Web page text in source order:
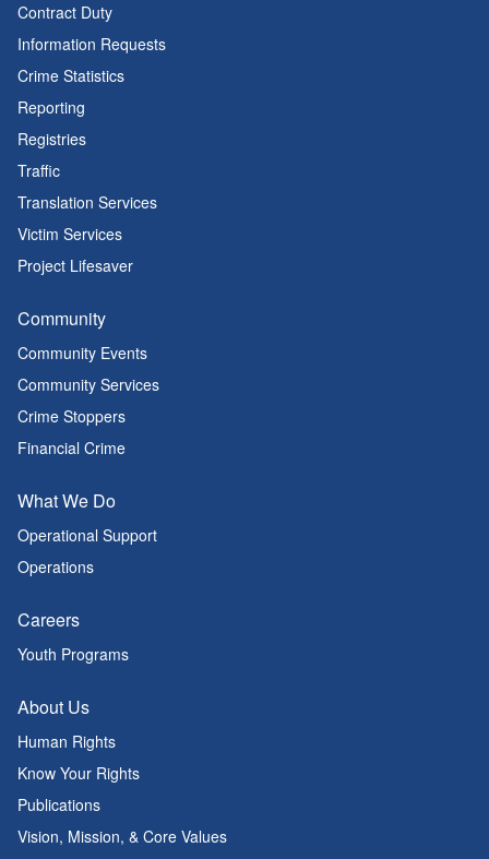
Contract Duty
Information Requests
Crime Statistics
Reporting
Registries
Traffic
Translation Services
Victim Services
Project Lifesaver
Community
Community Events
Community Services
Crime Stoppers
Financial Crime
What We Do
Operational Support
Operations
Careers
Youth Programs
About Us
Human Rights
Know Your Rights
Publications
Vision, Mission, & Core Values